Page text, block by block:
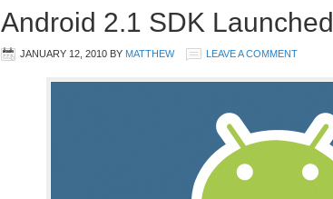
Android 2.1 SDK Launched
JANUARY 12, 2010 BY MATTHEW LEAVE A COMMENT